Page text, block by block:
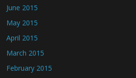
June 2015
May 2015
April 2015
March 2015
February 2015